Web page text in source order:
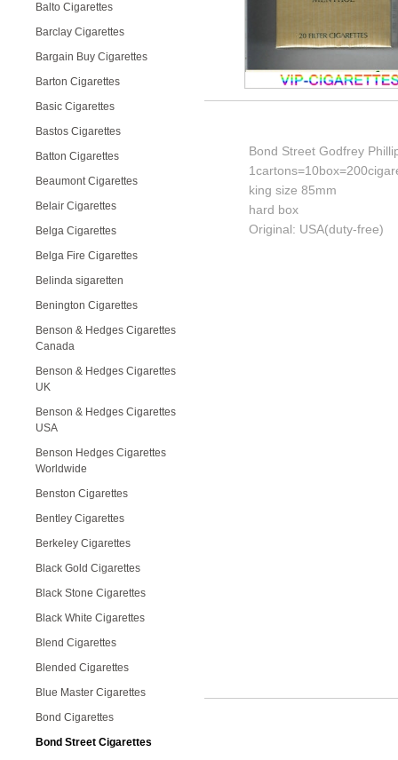
Balto Cigarettes
Barclay Cigarettes
Bargain Buy Cigarettes
Barton Cigarettes
Basic Cigarettes
Bastos Cigarettes
Batton Cigarettes
Beaumont Cigarettes
Belair Cigarettes
Belga Cigarettes
Belga Fire Cigarettes
Belinda sigaretten
Benington Cigarettes
Benson & Hedges Cigarettes
Canada
Benson & Hedges Cigarettes
UK
Benson & Hedges Cigarettes
USA
Benson Hedges Cigarettes
Worldwide
Benston Cigarettes
Bentley Cigarettes
Berkeley Cigarettes
Black Gold Cigarettes
Black Stone Cigarettes
Black White Cigarettes
Blend Cigarettes
Blended Cigarettes
Blue Master Cigarettes
Bond Cigarettes
Bond Street Cigarettes
Bond Street Godfrey
king size 85mm
hard box
Original: USA(duty-free)